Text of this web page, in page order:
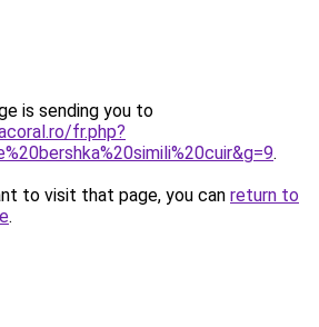
is sending you to
fr.php?
.
to visit that page, you can return to
.